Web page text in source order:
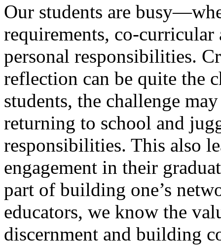
Our students are
requirements, co-
personal responsibilities.
reflection can be quite the
students, the challenge
returning to school and
responsibilities. This also
engagement in their
part of building one’s
educators, we know the
discernment and building